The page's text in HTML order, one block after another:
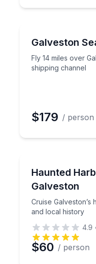
Galveston
Fly 14 miles over
shipping channel
Fly 14 miles
$179 / person
Haunted
Galveston
Cruise
and local history
Cruise
4.9
$60 / person